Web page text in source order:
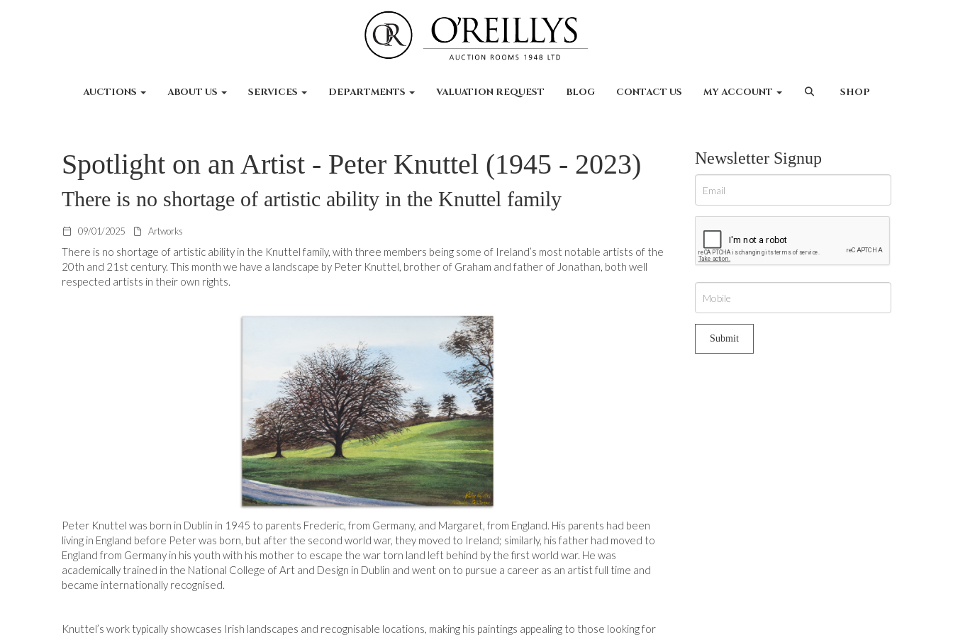
AUCTIONS ABOUT US SERVICES DEPARTMENTS VALUATION REQUEST BLOG CONTACT US MY ACCOUNT SHOP
Spotlight on an Artist - Peter Knuttel (1945 - 2023)
There is no shortage of artistic ability in the Knuttel family
09/01/2025 Artworks
There is no shortage of artistic ability in the Knuttel family, with three members being some of Ireland’s most notable artists of the
20th and 21st century. This month we have a landscape by Peter Knuttel, brother of Graham and father of Jonathan, both well
respected artists in their own rights.
Peter Knuttel was born in Dublin in 1945 to parents Frederic, from Germany, and Margaret, from England. His parents had been
living in England before Peter was born, but after the second world war, they moved to Ireland; similarly, his father had moved to
England from Germany in his youth with his mother to escape the war torn land left behind by the first world war. He was
academically trained in the National College of Art and Design in Dublin and went on to pursue a career as an artist full time and
became internationally recognised.
Knuttel’s work typically showcases Irish landscapes and recognisable locations, making his paintings appealing to those looking for
Newsletter Signup